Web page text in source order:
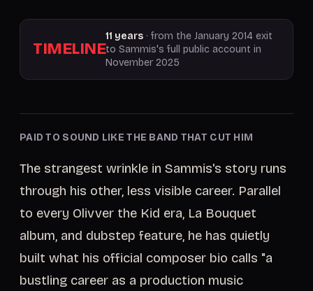
TIMELINE
11 years · from the January 2014 exit
to Sammis's full public account in
November 2025
PAID TO SOUND LIKE THE BAND THAT CUT HIM
The strangest wrinkle in Sammis's story runs
through his other, less visible career. Parallel
to every Olivver the Kid era, La Bouquet
album, and dubstep feature, he has quietly
built what his official composer bio calls "a
bustling career as a production music